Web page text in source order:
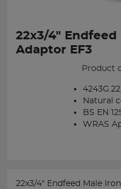
22x3/4"
Adaptor EF3
Product
Natural
BS EN
WRAS
22x3/4" Endfeed Male